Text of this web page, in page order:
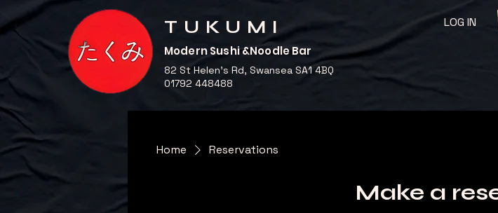
LOG IN
TUKUMI
Modern Sushi &Noodle Bar
82 St Helen's Rd, Swansea SA1 4BQ
01792 448488
Home Reservations
Make a